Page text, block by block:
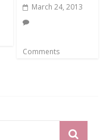
March 24, 2013
Comments